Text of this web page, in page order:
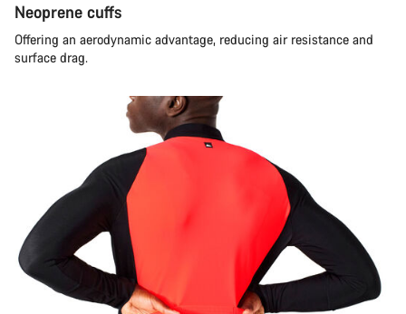
Neoprene cuffs
Offering an aerodynamic advantage, reducing air resistance and
surface drag.